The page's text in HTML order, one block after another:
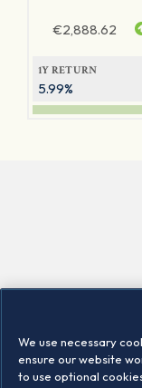
€2,888.62
1Y RETURN
5.99%
We use necessary
ensure our website
to use optional